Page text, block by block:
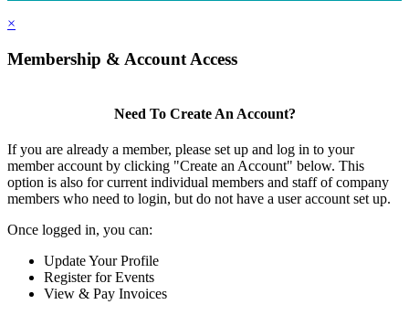
×
Membership & Account Access
Need To Create An Account?
If you are already a member, please set up and log in to your
member account by clicking "Create an Account" below. This
option is also for current individual members and staff of company
members who need to login, but do not have a user account set up.
Once logged in, you can:
Update Your Profile
Register for Events
View & Pay Invoices